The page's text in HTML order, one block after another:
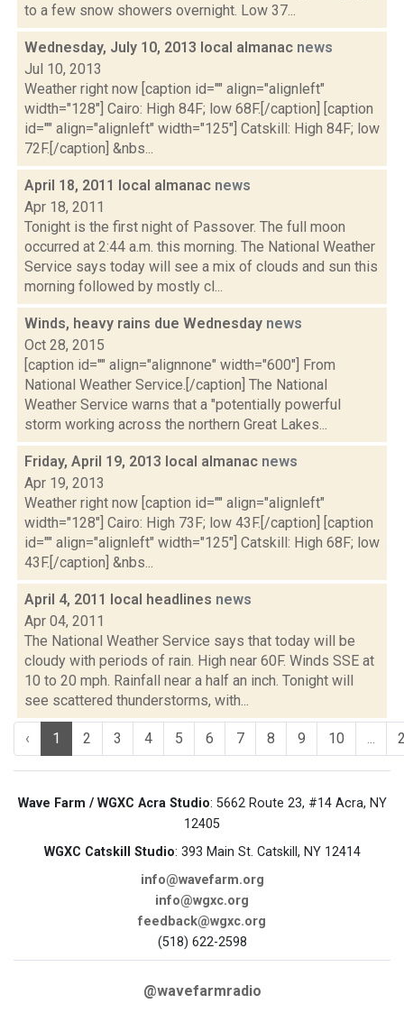
to a few snow showers overnight. Low 37...
Wednesday, July 10, 2013 local almanac news
Jul 10, 2013
Weather right now [caption id="" align="alignleft"
width="128"] Cairo: High 84F; low 68F.[/caption] [caption
id="" align="alignleft" width="125"] Catskill: High 84F; low
72F.[/caption] &nbs...
April 18, 2011 local almanac news
Apr 18, 2011
Tonight is the first night of Passover. The full moon
occurred at 2:44 a.m. this morning. The National Weather
Service says today will see a mix of clouds and sun this
morning followed by mostly cl...
Winds, heavy rains due Wednesday news
Oct 28, 2015
[caption id="" align="alignnone" width="600"] From
National Weather Service.[/caption] The National
Weather Service warns that a "potentially powerful
storm working across the northern Great Lakes...
Friday, April 19, 2013 local almanac news
Apr 19, 2013
Weather right now [caption id="" align="alignleft"
width="128"] Cairo: High 73F; low 43F.[/caption] [caption
id="" align="alignleft" width="125"] Catskill: High 68F; low
43F.[/caption] &nbs...
April 4, 2011 local headlines news
Apr 04, 2011
The National Weather Service says that today will be
cloudy with periods of rain. High near 60F. Winds SSE at
10 to 20 mph. Rainfall near a half an inch. Tonight will
see scattered thunderstorms, with...
‹ 1 2 3 4 5 6 7 8 9 10 ...
Wave Farm / WGXC Acra Studio: 5662 Route 23, #14 Acra, NY
12405
WGXC Catskill Studio: 393 Main St. Catskill, NY 12414
info@wavefarm.org
info@wgxc.org
feedback@wgxc.org
(518) 622-2598
@wavefarmradio